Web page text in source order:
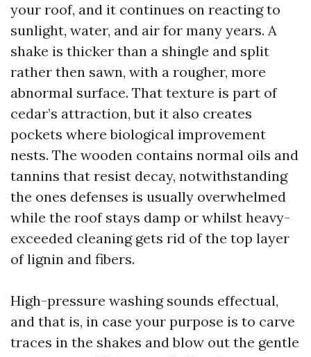
your roof, and it continues on reacting to
sunlight, water, and air for many years. A
shake is thicker than a shingle and split
rather then sawn, with a rougher, more
abnormal surface. That texture is part of
cedar’s attraction, but it also creates
pockets where biological improvement
nests. The wooden contains normal oils and
tannins that resist decay, notwithstanding
the ones defenses is usually overwhelmed
while the roof stays damp or whilst heavy-
exceeded cleaning gets rid of the top layer
of lignin and fibers.
High-pressure washing sounds effectual,
and that is, in case your purpose is to carve
traces in the shakes and blow out the gentle